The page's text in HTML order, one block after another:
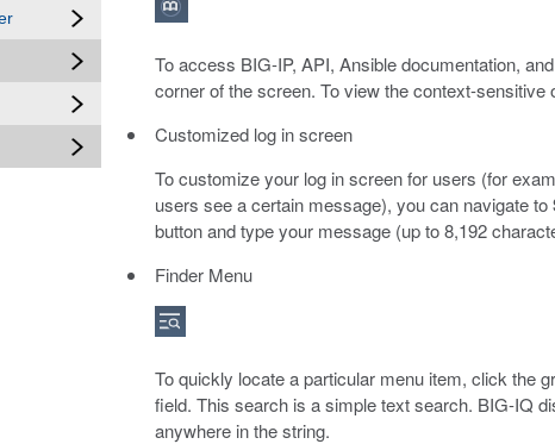
To access BIG-IP, API, Ansible documentation,
corner of the screen. To view the context-
Customized log in screen
To customize your log in screen for users (for
users see a certain message), you can navigate to
button and type your message (up to 8,192
Finder Menu
To quickly locate a particular menu item, click the
field. This search is a simple text search. BIG-IQ
anywhere in the string.